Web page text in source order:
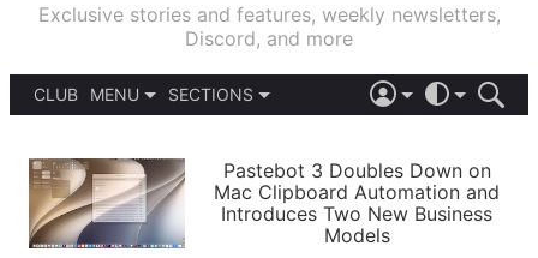
Exclusive stories and features, weekly newsletters,
Discord, and more
CLUB
MENU
PODCASTS
SHORTCUTS
SETUPS
SECTIONS
APPS
STORIES
LIGHT
AUTOMATIC
Pastebot 3 Doubles Down on
Mac Clipboard Automation and
Introduces Two New Business
Models